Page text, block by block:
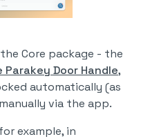
Core package - the
Parakey Door Handle,
automatically (as
via the app.
example, in